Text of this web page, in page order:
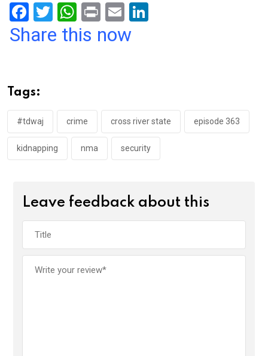
F
a
o
o
k
T
wi
W
h
p
p
Pr
in
E
m
Share this now
Tags:
#tdwaj crime cross river state episode 363
kidnapping nma security
Leave feedback about this